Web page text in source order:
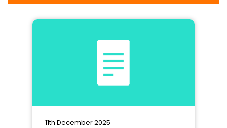
11th December 2025